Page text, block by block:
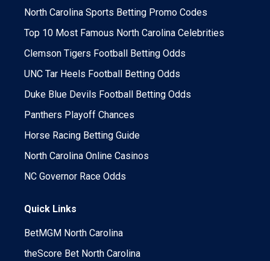
North Carolina Sports Betting Promo Codes
Top 10 Most Famous North Carolina Celebrities
Clemson Tigers Football Betting Odds
UNC Tar Heels Football Betting Odds
Duke Blue Devils Football Betting Odds
Panthers Playoff Chances
Horse Racing Betting Guide
North Carolina Online Casinos
NC Governor Race Odds
Quick Links
BetMGM North Carolina
theScore Bet North Carolina